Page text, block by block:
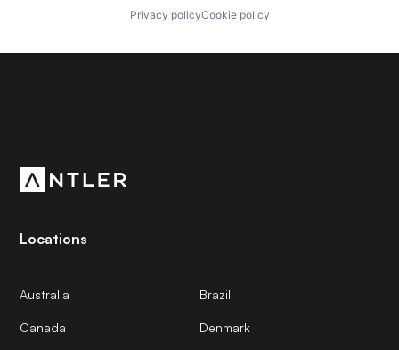
Privacy policyCookie policy
Locations
Australia Brazil
Canada Denmark